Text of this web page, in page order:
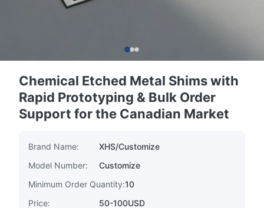
Chemical Etched Metal Shims with
Rapid Prototyping & Bulk Order
Support for the Canadian Market
Brand Name:
XHS/Customize
Model Number:
Customize
Minimum Order Quantity:10
Price:
50-100USD